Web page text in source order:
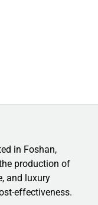
in Foshan,
production of
and luxury
effectiveness.